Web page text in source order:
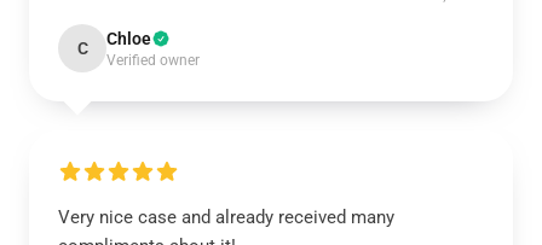
C Chloe
Verified owner
Very nice case and already received many